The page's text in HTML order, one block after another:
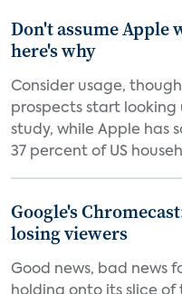
Don't assume Apple
here's why
Consider usage,
prospects start looking
study, while Apple has
37 percent of US
Google's
losing viewers
Good news, bad news